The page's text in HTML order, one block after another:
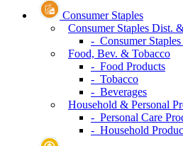
Consumer Staples
Consumer Staples Dist.
- Consumer
Food, Bev. & Tobacco
- Food Products
- Tobacco
- Beverages
Household & Personal
- Personal Care
- Household